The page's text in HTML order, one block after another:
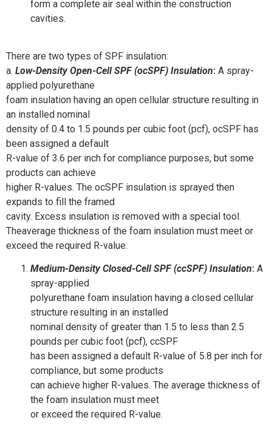
form a complete air seal within the construction
cavities.
There are two types of SPF insulation:
a. Low-Density Open-Cell SPF (ocSPF) Insulation: A spray-
applied polyurethane
foam insulation having an open cellular structure resulting in
an installed nominal
density of 0.4 to 1.5 pounds per cubic foot (pcf), ocSPF has
been assigned a default
R-value of 3.6 per inch for compliance purposes, but some
products can achieve
higher R-values. The ocSPF insulation is sprayed then
expands to fill the framed
cavity. Excess insulation is removed with a special tool.
Theaverage thickness of the foam insulation must meet or
exceed the required R-value.
Medium-Density Closed-Cell SPF (ccSPF) Insulation: A
spray-applied
polyurethane foam insulation having a closed cellular
structure resulting in an installed
nominal density of greater than 1.5 to less than 2.5
pounds per cubic foot (pcf), ccSPF
has been assigned a default R-value of 5.8 per inch for
compliance, but some products
can achieve higher R-values. The average thickness of
the foam insulation must meet
or exceed the required R-value.